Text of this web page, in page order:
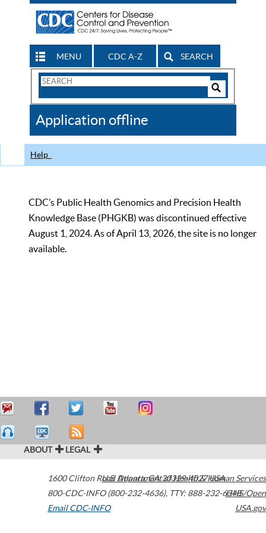
MENU CDC A-Z SEARCH
Search
CDC
Application offline
Help
CDC’s Public Health Genomics and Precision Health
Knowledge Base (PHGKB) was discontinued effective
August 1, 2024. As of April 13, 2026, the site is no longer
available.
ABOUT LEGAL
1600 Clifton Road Atlanta,GA30329-4027USA
800-CDC-INFO (800-232-4636), TTY: 888-232-6348
Email CDC-INFO
U.S. Department of Health & Human Services
HHS/Open
USA.gov